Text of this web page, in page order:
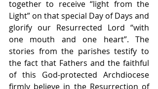
together to receive “light from the
Light” on that special Day of Days and
glorify our Resurrected Lord “with
one mouth and one heart”. The
stories from the parishes testify to
the fact that Fathers and the faithful
of this God-protected Archdiocese
firmly believe in the Resurrection of